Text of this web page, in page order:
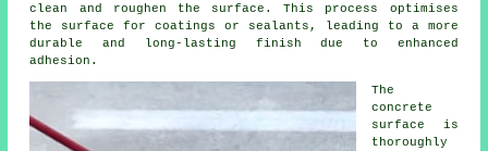
clean and roughen the surface. This process optimises
the surface for coatings or sealants, leading to a more
durable and long-lasting finish due to enhanced
adhesion.
The
concrete
surface is
thoroughly